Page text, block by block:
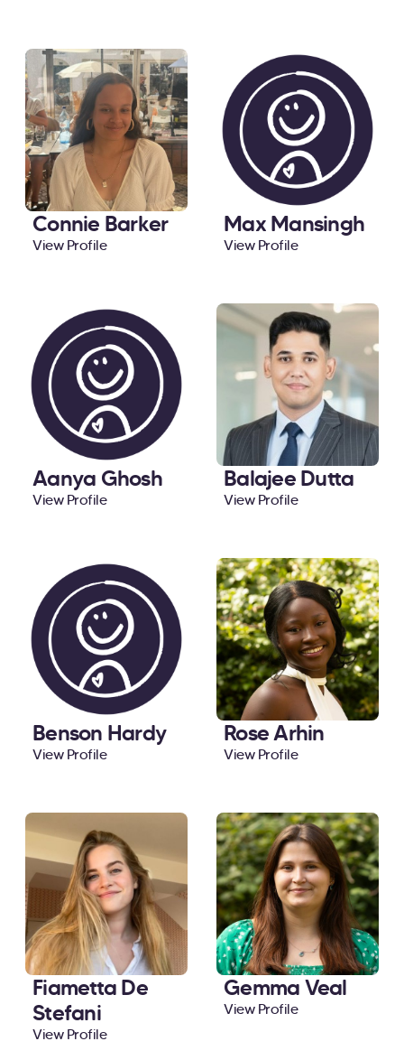
Connie Barker
View Profile
Max Mansingh
View Profile
Aanya Ghosh
View Profile
Balajee Dutta
View Profile
Benson Hardy
View Profile
Rose Arhin
View Profile
Fiametta De
Stefani
View Profile
Gemma Veal
View Profile